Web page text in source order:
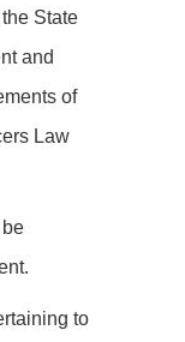
State
and
of
Law
to